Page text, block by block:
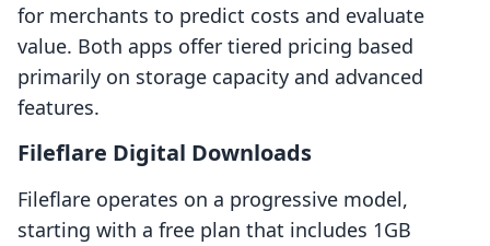
for merchants to predict costs and evaluate
value. Both apps offer tiered pricing based
primarily on storage capacity and advanced
features.
Fileflare Digital Downloads
Fileflare operates on a progressive model,
starting with a free plan that includes 1GB